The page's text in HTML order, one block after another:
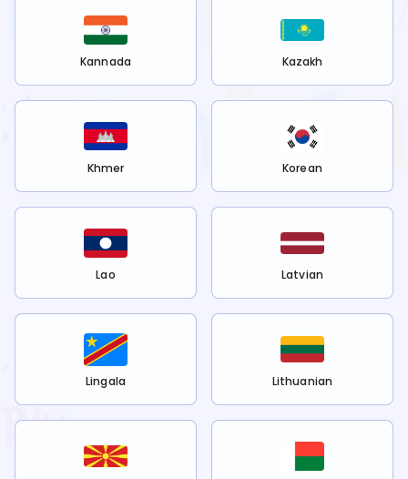
Kannada Kazakh
Khmer Korean
Lao Latvian
Lingala Lithuanian